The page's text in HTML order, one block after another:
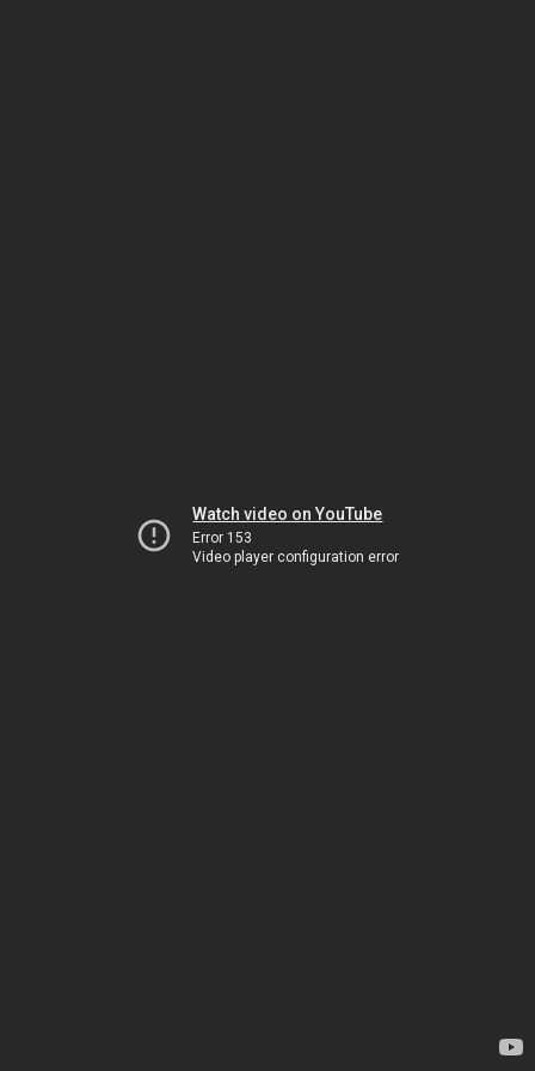
Watch video on YouTube
Error 153
Video player configuration error